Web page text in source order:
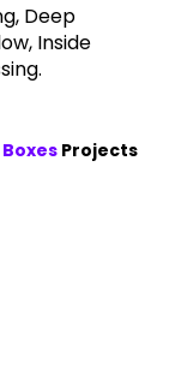
Deep
Inside
Projects